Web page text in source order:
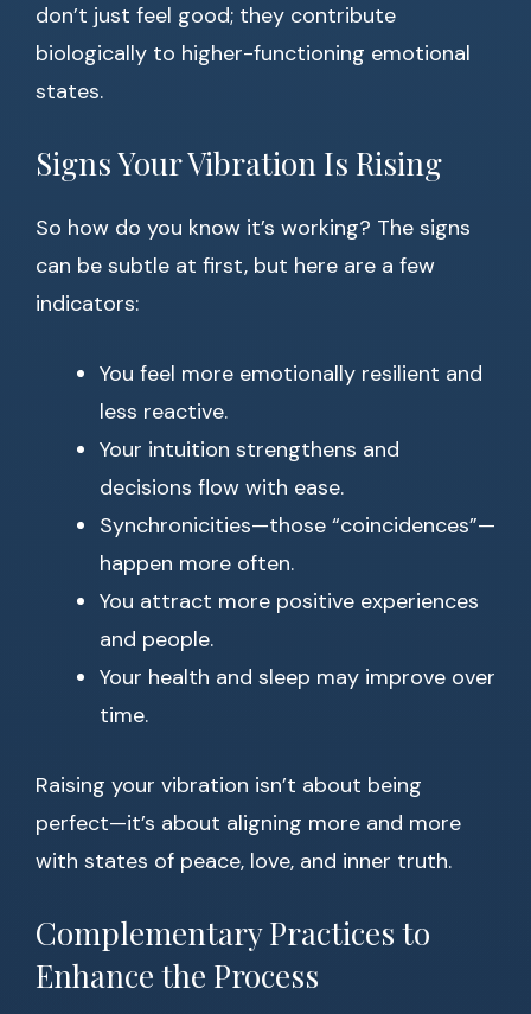
don’t just feel good; they contribute
biologically to higher-functioning emotional
states.
Signs Your Vibration Is Rising
So how do you know it’s working? The signs
can be subtle at first, but here are a few
indicators:
You feel more emotionally resilient and
less reactive.
Your intuition strengthens and
decisions flow with ease.
Synchronicities—those “coincidences”—
happen more often.
You attract more positive experiences
and people.
Your health and sleep may improve over
time.
Raising your vibration isn’t about being
perfect—it’s about aligning more and more
with states of peace, love, and inner truth.
Complementary Practices to
Enhance the Process